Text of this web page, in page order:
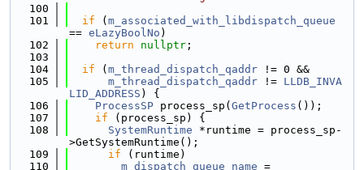
  100
  101
if ( m_associated_with_libdispatch_queue
== eLazyBoolNo )
  102
return nullptr ;
  103
  104
if ( m_thread_dispatch_qaddr != 0 &&
  105
m_thread_dispatch_qaddr != LLDB_INVA
LID_ADDRESS ) {
  106
ProcessSP process_sp( GetProcess ());
  107
if (process_sp) {
  108
SystemRuntime *runtime = process_sp-
>GetSystemRuntime();
  109
if (runtime)
  110
m_dispatch_queue_name =